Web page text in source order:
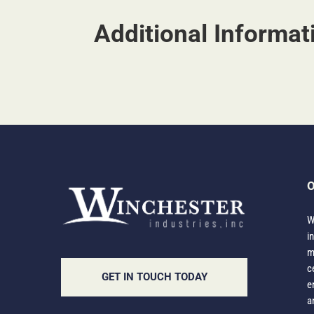
Additional
GET IN TOUCH TODAY